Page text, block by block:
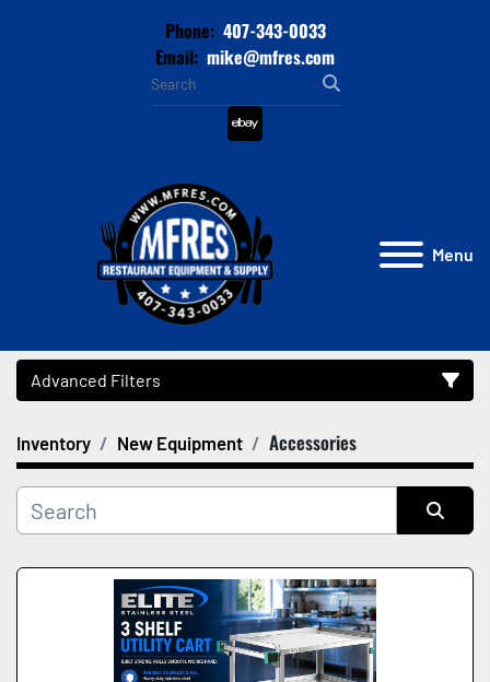
Phone: 407-343-0033
Email: mike@mfres.com
ebay
Menu
Advanced Filters
Category
Manufacturer
Inventory New Equipment Accessories